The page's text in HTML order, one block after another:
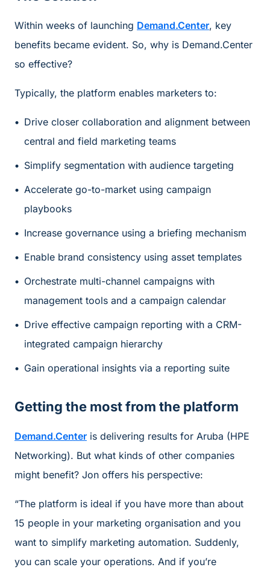
Within weeks of launching Demand.Center, key
benefits became evident. So, why is Demand.Center
so effective?
Typically, the platform enables marketers to:
Drive closer collaboration and alignment between
central and field marketing teams
Simplify segmentation with audience targeting
Accelerate go-to-market using campaign
playbooks
Increase governance using a briefing mechanism
Enable brand consistency using asset templates
Orchestrate multi-channel campaigns with
management tools and a campaign calendar
Drive effective campaign reporting with a CRM-
integrated campaign hierarchy
Gain operational insights via a reporting suite
Getting the most from the platform
Demand.Center is delivering results for Aruba (HPE
Networking). But what kinds of other companies
might benefit? Jon offers his perspective:
“The platform is ideal if you have more than about
15 people in your marketing organisation and you
want to simplify marketing automation. Suddenly,
you can scale your operations. And if you’re